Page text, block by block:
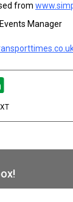
from
Manager